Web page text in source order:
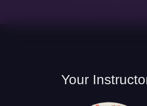
Your